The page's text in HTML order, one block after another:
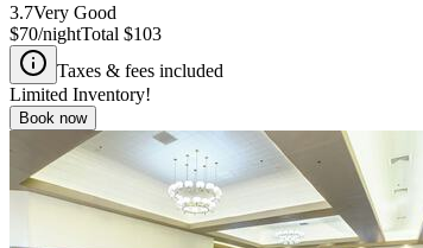
3.7Very Good
$70/nightTotal $103
Taxes & fees included
Limited Inventory!
Book now